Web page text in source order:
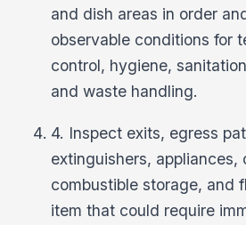
and dish areas in order
observable conditions for
control, hygiene,
and waste handling.
4. Inspect exits, egress
extinguishers, appliances,
combustible storage, and
item that could require